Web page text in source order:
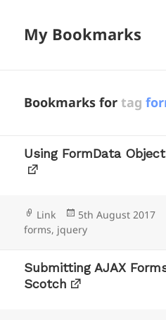
My Bookmarks
Bookmarks fortag
Using FormData
Format
Link
Posted
on
5th August 2017
forms, jquery
Submitting AJAX
Scotch